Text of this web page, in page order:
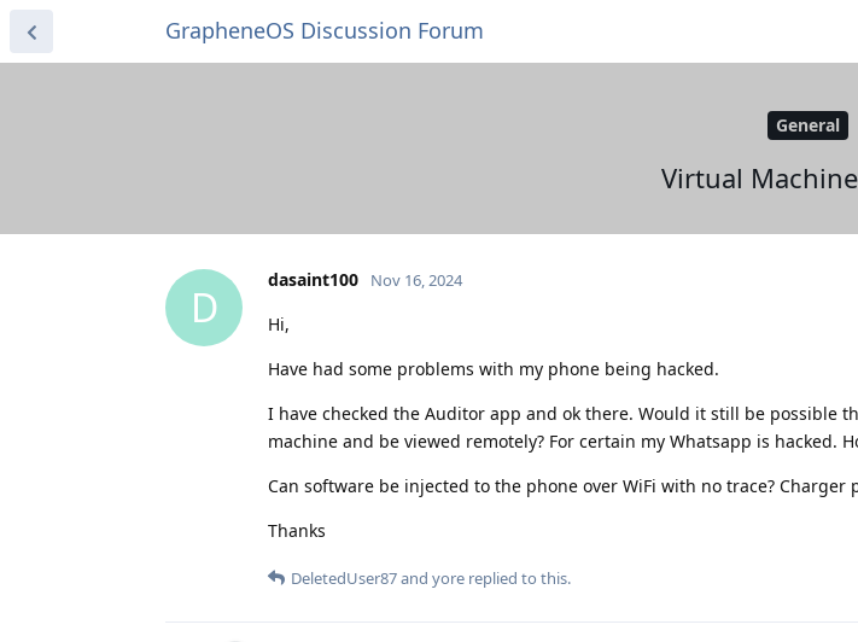
GrapheneOS Discussion Forum
General
Virtual
D
dasaint100 Nov 16, 2024
Hi,
Have had some problems with my phone being hacked.
I have checked the Auditor app and ok there. Would it still be possible
machine and be viewed remotely? For certain my Whatsapp is hacked.
Can software be injected to the phone over WiFi with no trace? Charger
Thanks
DeletedUser87and yore replied to this.